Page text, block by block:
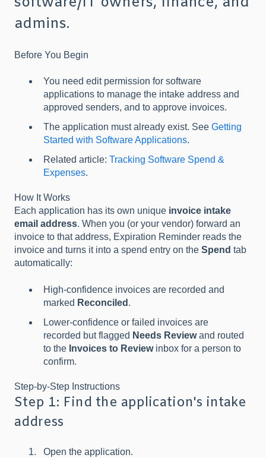
admins.
Before You Begin
You need edit permission for software
applications to manage the intake address and
approved senders, and to approve invoices.
The application must already exist. See Getting
Started with Software Applications.
Related article: Tracking Software Spend &
Expenses.
How It Works
Each application has its own unique invoice intake
email address. When you (or your vendor) forward an
invoice to that address, Expiration Reminder reads the
invoice and turns it into a spend entry on the Spend tab
automatically:
High-confidence invoices are recorded and
marked Reconciled .
Lower-confidence or failed invoices are
recorded but flagged Needs Reviewand routed
to the Invoices to Reviewinbox for a person to
confirm.
Step-by-Step Instructions
Step 1: Find the application's intake
address
Open the application.